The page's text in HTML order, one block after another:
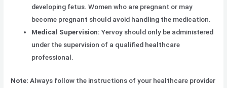
developing fetus. Women who are pregnant or may
become pregnant should avoid handling the medication.
Medical Supervision: Yervoy should only be administered
under the supervision of a qualified healthcare
professional.
Note: Always follow the instructions of your healthcare provider